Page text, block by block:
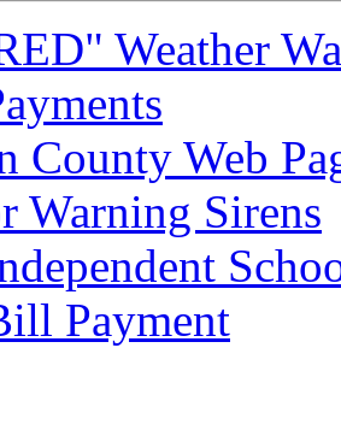
Weather
County Web
Warning Sirens
Payment